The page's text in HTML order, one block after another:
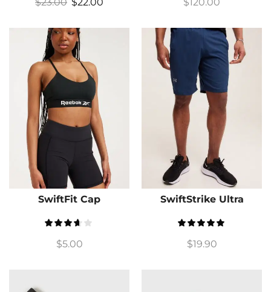
$23.00 $22.00 $ 120.00
SwiftFit Cap
$5.00
SwiftStrike Ultra
$19.90